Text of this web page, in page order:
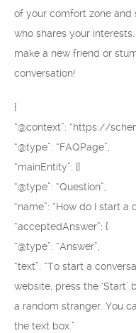
of your comfort zone and
who shares your
make a new friend or
conversation!
{
“@context”: “https://
“@type”: “FAQPage”,
“mainEntity”: [{
“@type”: “Question”,
“name”: “How do I start a
“acceptedAnswer”: {
“@type”: “Answer”,
“text”: “To start a
website, press the
a random stranger. You
the text box.”